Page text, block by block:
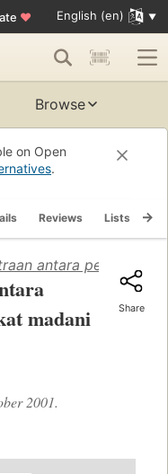
♥ English (en)
Browse
on Open
.
Reviews Lists
antara
madani
2001.
Share